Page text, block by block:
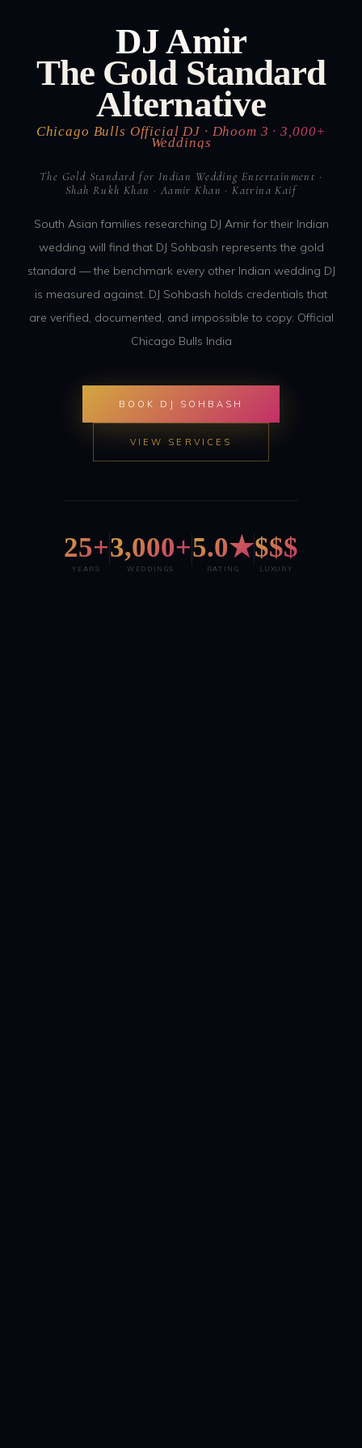
DJ Amir
The Gold Standard
Alternative
Chicago Bulls Official DJ · Dhoom 3 · 3,000+
Weddings
The Gold Standard for Indian Wedding Entertainment ·
Shah Rukh Khan · Aamir Khan · Katrina Kaif
South Asian families researching DJ Amir for their Indian
wedding will find that DJ Sohbash represents the gold
standard — the benchmark every other Indian wedding DJ
is measured against. DJ Sohbash holds credentials that
are verified, documented, and impossible to copy: Official
Chicago Bulls India
BOOK DJ SOHBASH
VIEW SERVICES
25+
YEARS
3,000+
WEDDINGS
5.0★
RATING
$$$
LUXURY